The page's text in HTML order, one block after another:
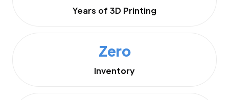
Years of 3D Printing
Zero
Inventory